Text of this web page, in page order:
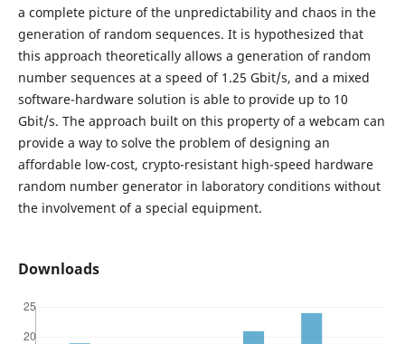
a complete picture of the unpredictability and chaos in the
generation of random sequences. It is hypothesized that
this approach theoretically allows a generation of random
number sequences at a speed of 1.25 Gbit/s, and a mixed
software-hardware solution is able to provide up to 10
Gbit/s. The approach built on this property of a webcam can
provide a way to solve the problem of designing an
affordable low-cost, crypto-resistant high-speed hardware
random number generator in laboratory conditions without
the involvement of a special equipment.
Downloads